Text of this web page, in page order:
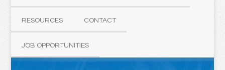
RESOURCES CONTACT
JOB OPPORTUNITIES